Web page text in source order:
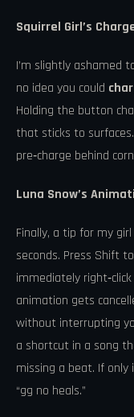
Squirrel Girl’s
I’m slightly ashamed
no idea you could
Holding the button
that sticks to
pre‑charge behind
Luna Snow’s
Finally, a tip for my
seconds. Press Shift
immediately
animation gets
without interrupting
a shortcut in a song
missing a beat. If
“gg no heals.”